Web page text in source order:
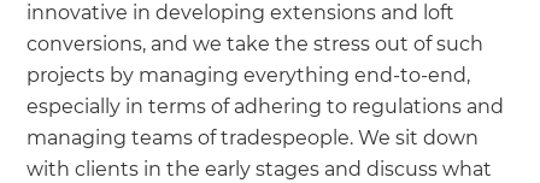
innovative in developing extensions and loft
conversions, and we take the stress out of such
projects by managing everything end-to-end,
especially in terms of adhering to regulations and
managing teams of tradespeople. We sit down
with clients in the early stages and discuss what